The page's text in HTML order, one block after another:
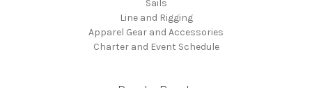
Sails
Line and Rigging
Apparel Gear and Accessories
Charter and Event Schedule